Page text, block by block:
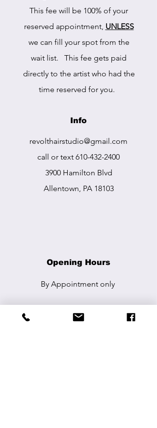
This fee will be 100% of your
reserved appointment, UNLESS
we can fill your spot from the
wait list. This fee gets paid
directly to the artist who had the
time reserved for you.
Info
revolthairstudio@gmail.com
call or text 610-432-2400
3900 Hamilton Blvd
Allentown, PA 18103
Opening Hours
By Appointment only